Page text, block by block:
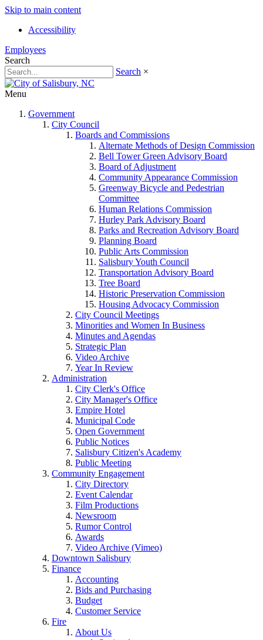
Skip to main content
Accessibility
Employees
Search
Search ×
Menu
Government
City Council
Boards and Commissions
Alternate Methods of Design Commission
Bell Tower Green Advisory Board
Board of Adjustment
Community Appearance Commission
Greenway Bicycle and Pedestrian
Committee
Human Relations Commission
Hurley Park Advisory Board
Parks and Recreation Advisory Board
Planning Board
Public Arts Commission
Salisbury Youth Council
Transportation Advisory Board
Tree Board
Historic Preservation Commission
Housing Advocacy Commission
City Council Meetings
Minorities and Women In Business
Minutes and Agendas
Strategic Plan
Video Archive
Year In Review
Administration
City Clerk's Office
City Manager's Office
Empire Hotel
Municipal Code
Open Government
Public Notices
Salisbury Citizen's Academy
Public Meeting
Community Engagement
City Directory
Event Calendar
Film Productions
Newsroom
Rumor Control
Awards
Video Archive (Vimeo)
Downtown Salisbury
Finance
Accounting
Bids and Purchasing
Budget
Customer Service
Fire
About Us